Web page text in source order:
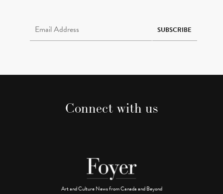
SUBSCRIBE
Connect with us
Art and Culture News from Canada and Beyond